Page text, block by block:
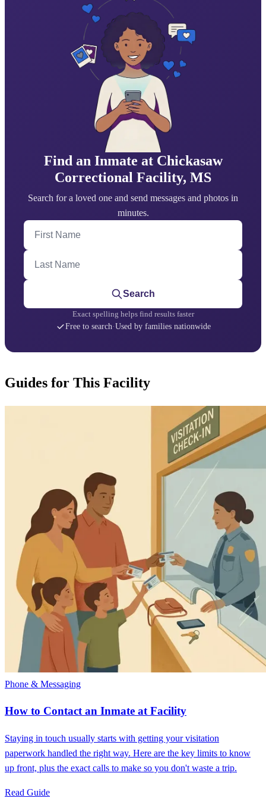
Find an Inmate at Chickasaw
Correctional Facility, MS
Search for a loved one and send messages and photos in
minutes.
First Name
Last Name
Search
Exact spelling helps find results faster
Free to search·Used by families nationwide
Guides for This Facility
Phone & Messaging
How to Contact an Inmate at Facility
Staying in touch usually starts with getting your visitation
paperwork handled the right way. Here are the key limits to know
up front, plus the exact calls to make so you don't waste a trip.
Read Guide